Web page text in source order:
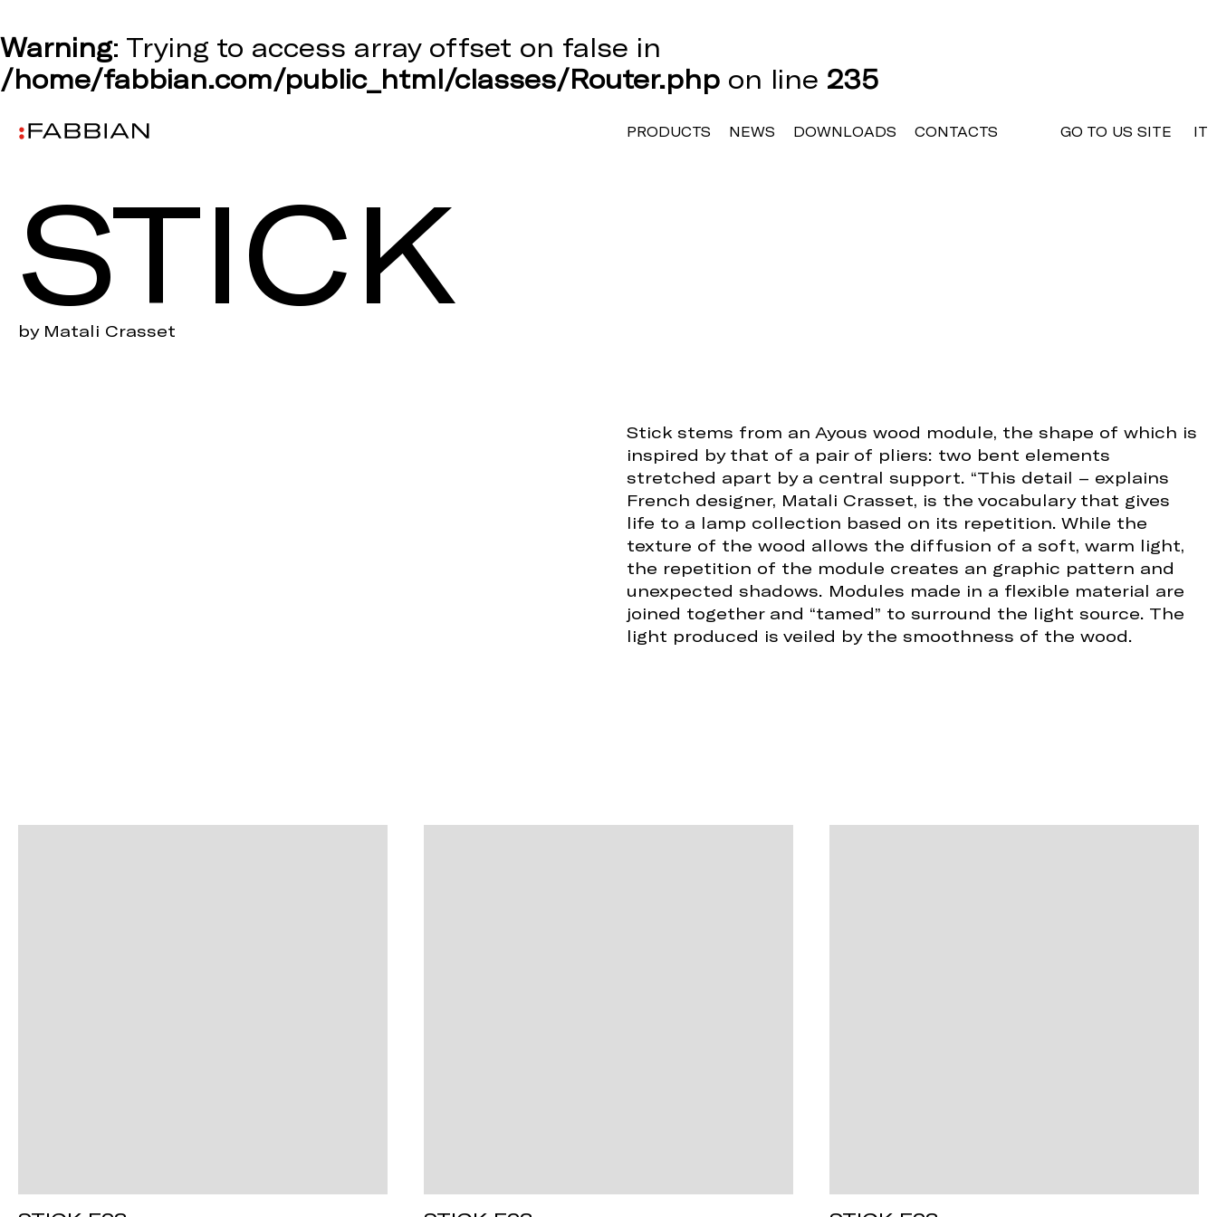
Warning: Trying to access array offset on false in
/home/fabbian.com/public_html/classes/Router.php on line 235
PRODUCTS NEWS DOWNLOADS CONTACTS GO TO US SITE IT
STICK
by Matali Crasset
Stick stems from an Ayous wood module, the shape of which is
inspired by that of a pair of pliers: two bent elements
stretched apart by a central support. “This detail – explains
French designer, Matali Crasset, is the vocabulary that gives
life to a lamp collection based on its repetition. While the
texture of the wood allows the diffusion of a soft, warm light,
the repetition of the module creates an graphic pattern and
unexpected shadows. Modules made in a flexible material are
joined together and “tamed” to surround the light source. The
light produced is veiled by the smoothness of the wood.